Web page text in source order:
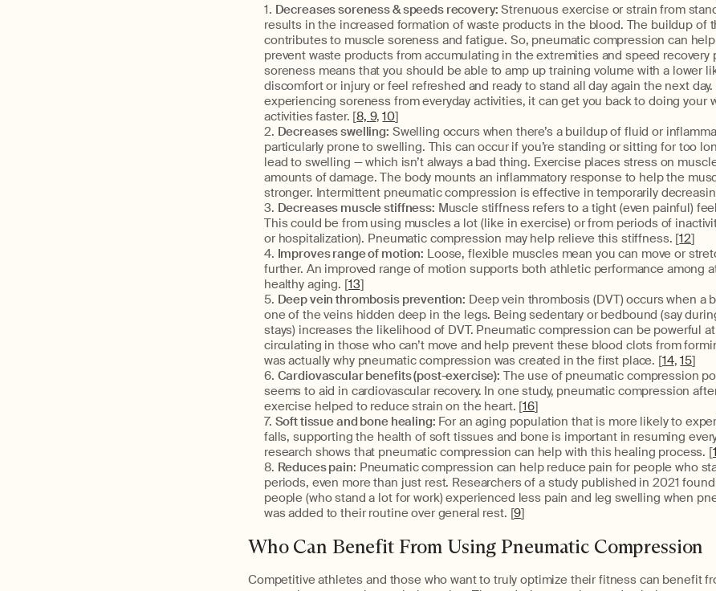
Decreases soreness & speeds recovery: Strenuous exercise or strain from
results in the increased formation of waste products in the blood. The buildup of
contributes to muscle soreness and fatigue. So, pneumatic compression can
prevent waste products from accumulating in the extremities and speed recovery
soreness means that you should be able to amp up training volume with a lower
discomfort or injury or feel refreshed and ready to stand all day again the next
experiencing soreness from everyday activities, it can get you back to doing your
activities faster. [8, 9, 10]
Decreases swelling: Swelling occurs when there’s a buildup of fluid or
particularly prone to swelling. This can occur if you’re standing or sitting for too
lead to swelling — which isn’t always a bad thing. Exercise places stress on
amounts of damage. The body mounts an inflammatory response to help the
stronger. Intermittent pneumatic compression is effective in temporarily
Decreases muscle stiffness: Muscle stiffness refers to a tight (even painful)
This could be from using muscles a lot (like in exercise) or from periods of
or hospitalization). Pneumatic compression may help relieve this stiffness. [12]
Improves range of motion: Loose, flexible muscles mean you can move or
further. An improved range of motion supports both athletic performance among
healthy aging. [13]
Deep vein thrombosis prevention: Deep vein thrombosis (DVT) occurs when a
one of the veins hidden deep in the legs. Being sedentary or bedbound (say
stays) increases the likelihood of DVT. Pneumatic compression can be powerful
circulating in those who can’t move and help prevent these blood clots from
was actually why pneumatic compression was created in the first place. [14, 15]
Cardiovascular benefits (post-exercise): The use of pneumatic compression
seems to aid in cardiovascular recovery. In one study, pneumatic compression
exercise helped to reduce strain on the heart. [16]
Soft tissue and bone healing: For an aging population that is more likely to
falls, supporting the health of soft tissues and bone is important in resuming
research shows that pneumatic compression can help with this healing process. [
Reduces pain: Pneumatic compression can help reduce pain for people who
periods, even more than just rest. Researchers of a study published in 2021
people (who stand a lot for work) experienced less pain and leg swelling when
was added to their routine over general rest. [9]
Who Can Benefit From Using Pneumatic Compression
Competitive athletes and those who want to truly optimize their fitness can benefit